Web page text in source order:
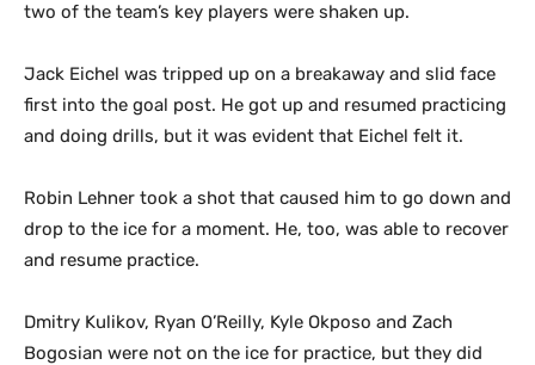
two of the team’s key players were shaken up.
Jack Eichel was tripped up on a breakaway and slid face
first into the goal post. He got up and resumed practicing
and doing drills, but it was evident that Eichel felt it.
Robin Lehner took a shot that caused him to go down and
drop to the ice for a moment. He, too, was able to recover
and resume practice.
Dmitry Kulikov, Ryan O’Reilly, Kyle Okposo and Zach
Bogosian were not on the ice for practice, but they did